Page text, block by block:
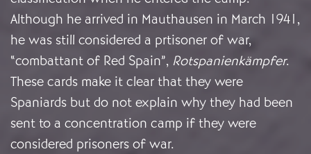
Although he arrived in Mauthausen in March 1941,
he was still considered a prtisoner of war,
“combattant of Red Spain”, Rotspanienkämpfer.
These cards make it clear that they were
Spaniards but do not explain why they had been
sent to a concentration camp if they were
considered prisoners of war.